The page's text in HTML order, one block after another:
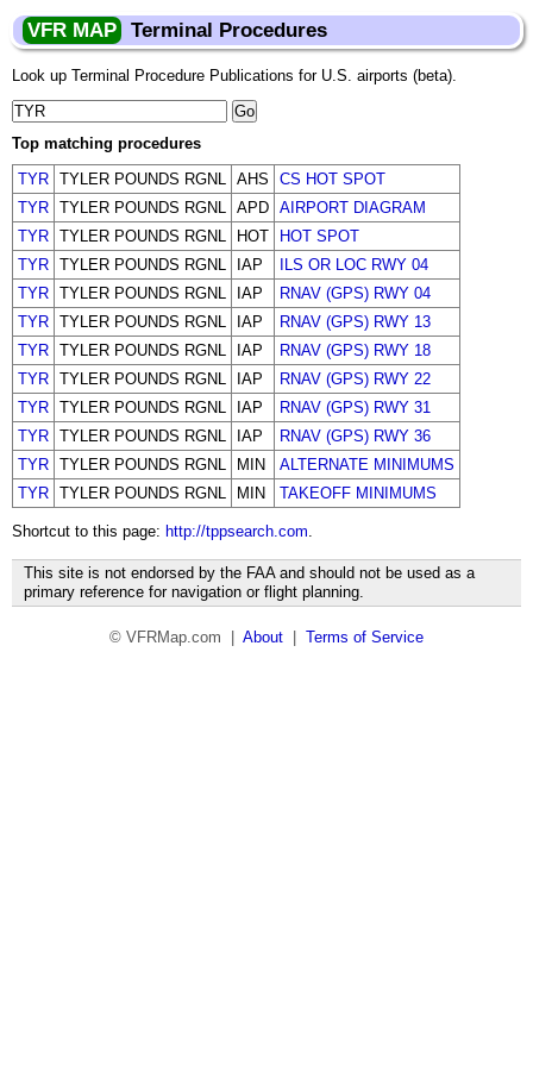
VFR MAP Terminal Procedures
Look up Terminal Procedure Publications for U.S. airports (beta).
Top matching procedures
TYR TYLER POUNDS RGNL AHS
CS HOT SPOT
TYR TYLER POUNDS RGNL APD AIRPORT DIAGRAM
TYR TYLER POUNDS RGNL HOT
HOT SPOT
TYR TYLER POUNDS RGNL IAP
ILS OR LOC RWY 04
TYR TYLER POUNDS RGNL IAP
RNAV (GPS) RWY 04
TYR TYLER POUNDS RGNL IAP
RNAV (GPS) RWY 13
TYR TYLER POUNDS RGNL IAP
RNAV (GPS) RWY 18
TYR TYLER POUNDS RGNL IAP
RNAV (GPS) RWY 22
TYR TYLER POUNDS RGNL IAP
RNAV (GPS) RWY 31
TYR TYLER POUNDS RGNL IAP
RNAV (GPS) RWY 36
TYR TYLER POUNDS RGNL MIN
ALTERNATE MINIMUMS
TYR TYLER POUNDS RGNL MIN TAKEOFF MINIMUMS
Shortcut to this page: http://tppsearch.com.
This site is not endorsed by the FAA and should not be used as a
primary reference for navigation or flight planning.
© VFRMap.com | About Terms of Service